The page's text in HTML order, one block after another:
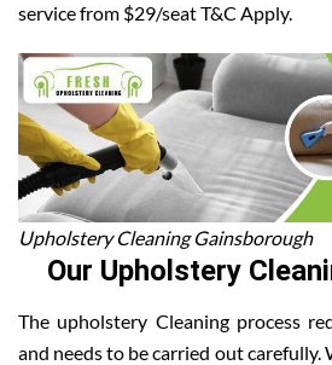
service from $29/seat T&C Apply.
Upholstery Cleaning Gainsborough
Our Upholstery
The upholstery Cleaning process
and needs to be carried out carefully.